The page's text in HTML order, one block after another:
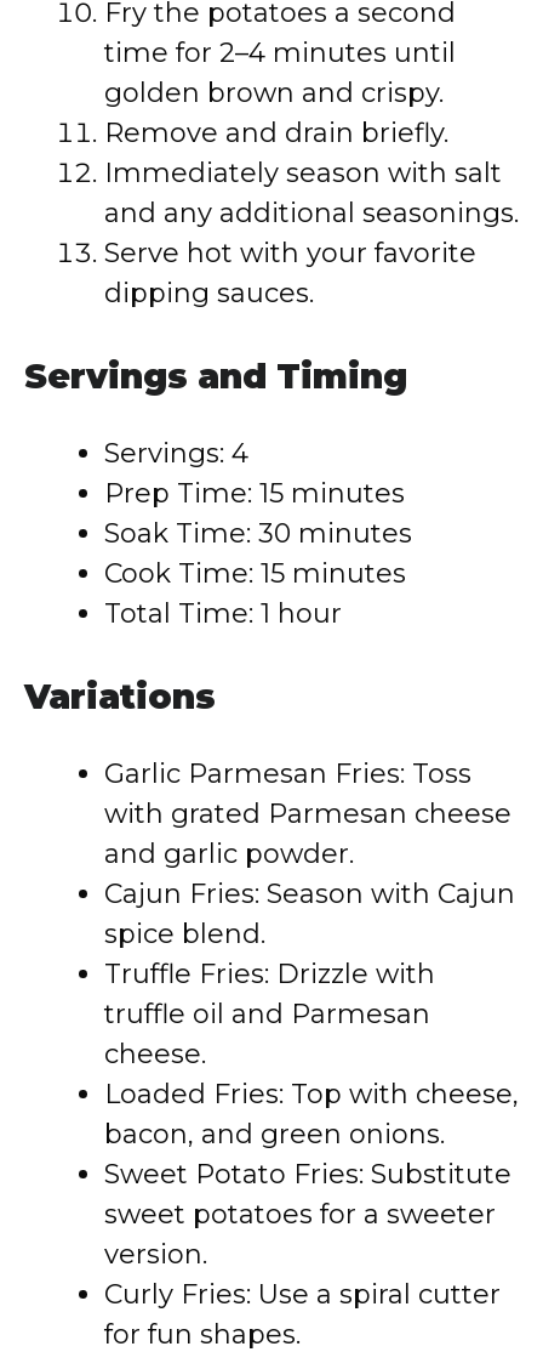
Fry the potatoes a second
time for 2–4 minutes until
golden brown and crispy.
Remove and drain briefly.
Immediately season with salt
and any additional seasonings.
Serve hot with your favorite
dipping sauces.
Servings and Timing
Servings: 4
Prep Time: 15 minutes
Soak Time: 30 minutes
Cook Time: 15 minutes
Total Time: 1 hour
Variations
Garlic Parmesan Fries: Toss
with grated Parmesan cheese
and garlic powder.
Cajun Fries: Season with Cajun
spice blend.
Truffle Fries: Drizzle with
truffle oil and Parmesan
cheese.
Loaded Fries: Top with cheese,
bacon, and green onions.
Sweet Potato Fries: Substitute
sweet potatoes for a sweeter
version.
Curly Fries: Use a spiral cutter
for fun shapes.